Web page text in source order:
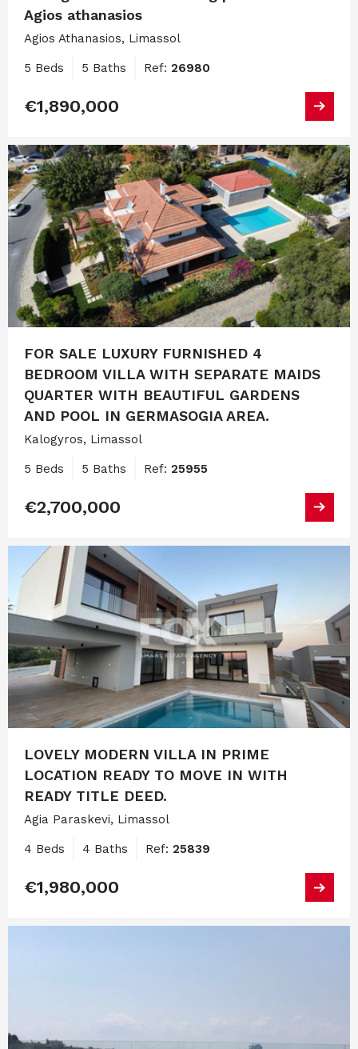
Agios athanasios
Agios Athanasios, Limassol
5 Beds 5 Baths Ref: 26980
€1,890,000
FOR SALE LUXURY FURNISHED 4
BEDROOM VILLA WITH SEPARATE MAIDS
QUARTER WITH BEAUTIFUL GARDENS
AND POOL IN GERMASOGIA AREA.
Kalogyros, Limassol
5 Beds 5 Baths Ref: 25955
€2,700,000
LOVELY MODERN VILLA IN PRIME
LOCATION READY TO MOVE IN WITH
READY TITLE DEED.
Agia Paraskevi, Limassol
4 Beds 4 Baths Ref: 25839
€1,980,000